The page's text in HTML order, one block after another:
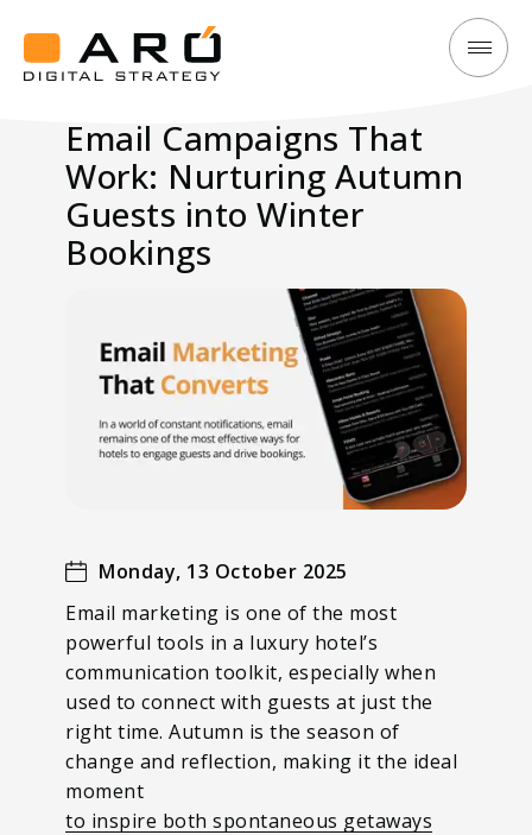
Digital
Strategy
Email
Work:
Nurturing
Autumn
Bookings
Email Campaigns That
Work: Nurturing Autumn
Guests into Winter
Bookings
Monday, 13 October 2025
Email marketing is one of the most
powerful tools in a luxury hotel’s
communication toolkit, especially when
used to connect with guests at just the
right time. Autumn is the season of
change and reflection, making it the ideal
moment
to inspire both spontaneous getaways